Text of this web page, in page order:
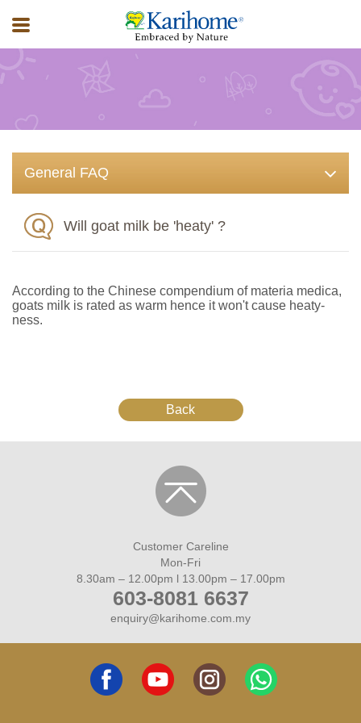
FAQ
General FAQ
Will goat milk be 'heaty' ?
According to the Chinese compendium of materia medica,
goats milk is rated as warm hence it won't cause heaty-
ness.
Back
Customer Careline
Mon-Fri
8.30am – 12.00pm l 13.00pm – 17.00pm
603-8081 6637
enquiry@karihome.com.my